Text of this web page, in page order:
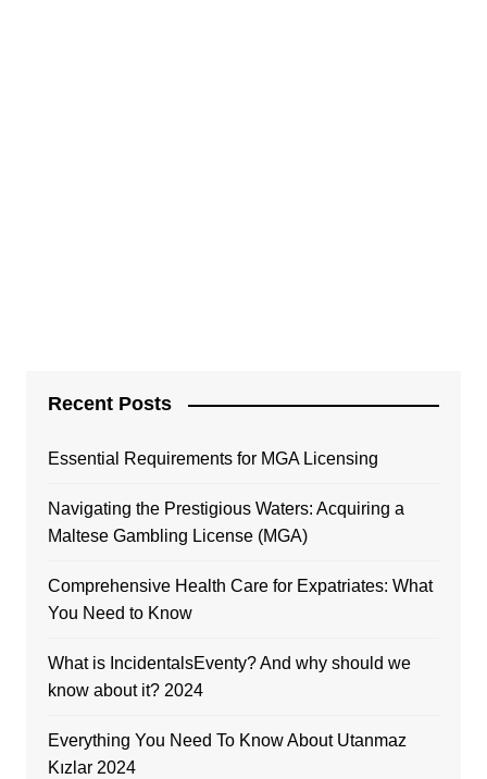
Recent Posts
Essential Requirements for MGA Licensing
Navigating the Prestigious Waters: Acquiring a
Maltese Gambling License (MGA)
Comprehensive Health Care for Expatriates: What
You Need to Know
What is IncidentalsEventy? And why should we
know about it? 2024
Everything You Need To Know About Utanmaz
Kızlar 2024